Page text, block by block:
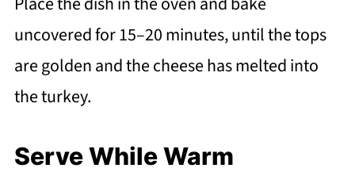
uncovered for 15–20 minutes, until the tops
are golden and the cheese has melted into
the turkey.
Serve While Warm